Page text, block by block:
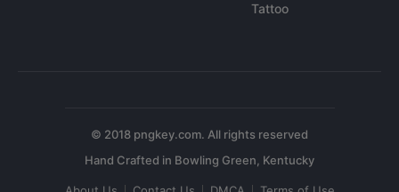
Tattoo
© 2018 pngkey.com. All rights reserved